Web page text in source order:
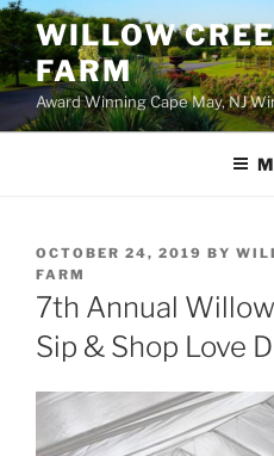
WILLOW
FARM
Award Winning Cape May, NJ
POSTED
ON
OCTOBER 24, 2019 BY
FARM
7th Annual
Sip & Shop Love